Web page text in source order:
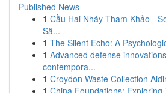
Published News
1 Cầu Hai Nháy Tham Khảo -
Sâ...
1 The Silent Echo: A
1 Advanced defense
contempora...
1 Croydon Waste Collection
1 China Foundations: